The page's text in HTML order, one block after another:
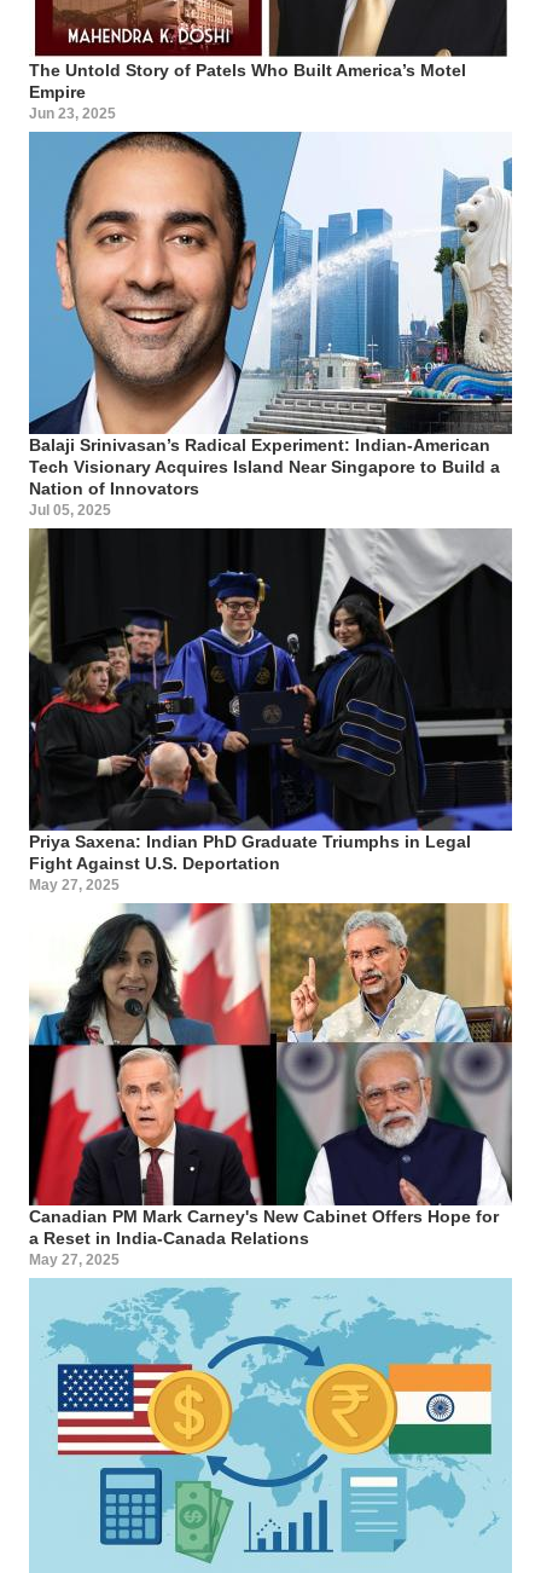
The Untold Story of Patels Who Built America’s Motel
Empire
Jun 23, 2025
Balaji Srinivasan’s Radical Experiment: Indian-American
Tech Visionary Acquires Island Near Singapore to Build a
Nation of Innovators
Jul 05, 2025
Priya Saxena: Indian PhD Graduate Triumphs in Legal
Fight Against U.S. Deportation
May 27, 2025
Canadian PM Mark Carney's New Cabinet Offers Hope for
a Reset in India-Canada Relations
May 27, 2025